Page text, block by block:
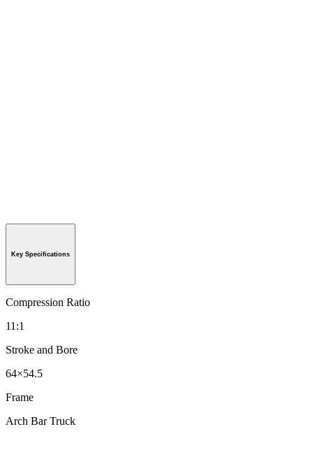
Key Specifications
Compression Ratio
11:1
Stroke and Bore
64×54.5
Frame
Arch Bar Truck